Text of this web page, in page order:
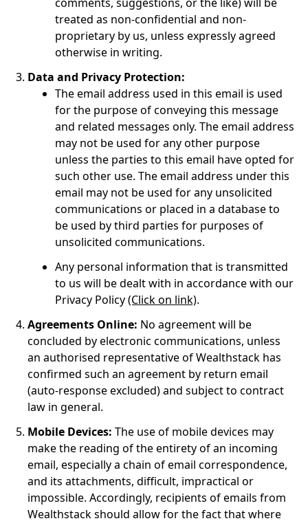
treated as non-confidential and non-
proprietary by us, unless expressly agreed
otherwise in writing.
Data and Privacy Protection:
The email address used in this email is used
for the purpose of conveying this message
and related messages only. The email address
may not be used for any other purpose
unless the parties to this email have opted for
such other use. The email address under this
email may not be used for any unsolicited
communications or placed in a database to
be used by third parties for purposes of
unsolicited communications.
Any personal information that is transmitted
to us will be dealt with in accordance with our
Privacy Policy(Click on link).
Agreements Online: No agreement will be
concluded by electronic communications, unless
an authorised representative of Wealthstack has
confirmed such an agreement by return email
(auto-response excluded) and subject to contract
law in general.
Mobile Devices: The use of mobile devices may
make the reading of the entirety of an incoming
email, especially a chain of email correspondence,
and its attachments, difficult, impractical or
impossible. Accordingly, recipients of emails from
Wealthstack should allow for the fact that where